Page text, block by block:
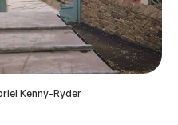
Kenny-Ryder